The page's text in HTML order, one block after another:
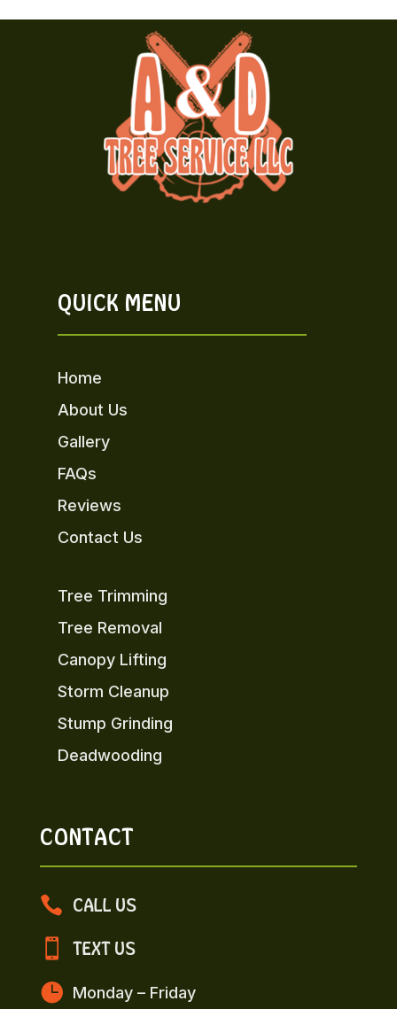
QUICK MENU
Home
About Us
Gallery
FAQs
Reviews
Contact Us
Tree Trimming
Tree Removal
Canopy Lifting
Storm Cleanup
Stump Grinding
Deadwooding
CONTACT
 CALL US
 TEXT US
 Monday – Friday